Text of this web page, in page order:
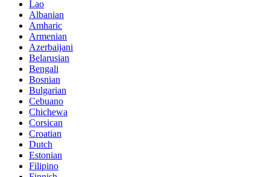
Lao
Albanian
Amharic
Armenian
Azerbaijani
Belarusian
Bengali
Bosnian
Bulgarian
Cebuano
Chichewa
Corsican
Croatian
Dutch
Estonian
Filipino